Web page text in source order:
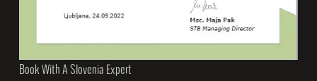
Book With A Slovenia Expert